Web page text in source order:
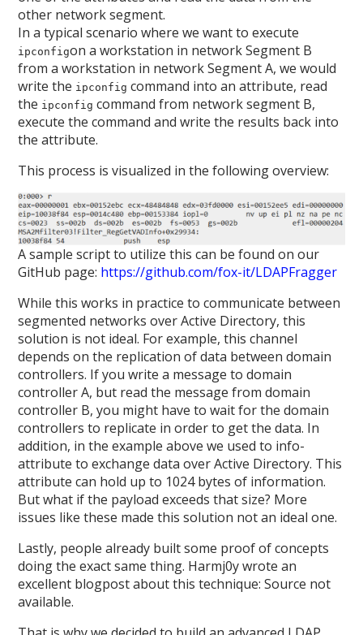
other network segment.
In a typical scenario where we want to execute
ipconfigon a workstation in network Segment B
from a workstation in network Segment A, we would
write the ipconfig command into an attribute, read
the ipconfig command from network segment B,
execute the command and write the results back into
the attribute.
This process is visualized in the following overview:
A sample script to utilize this can be found on our
GitHub page: https://github.com/fox-it/LDAPFragger
While this works in practice to communicate between
segmented networks over Active Directory, this
solution is not ideal. For example, this channel
depends on the replication of data between domain
controllers. If you write a message to domain
controller A, but read the message from domain
controller B, you might have to wait for the domain
controllers to replicate in order to get the data. In
addition, in the example above we used to info-
attribute to exchange data over Active Directory. This
attribute can hold up to 1024 bytes of information.
But what if the payload exceeds that size? More
issues like these made this solution not an ideal one.
Lastly, people already built some proof of concepts
doing the exact same thing. Harmj0y wrote an
excellent blogpost about this technique: Source not
available.